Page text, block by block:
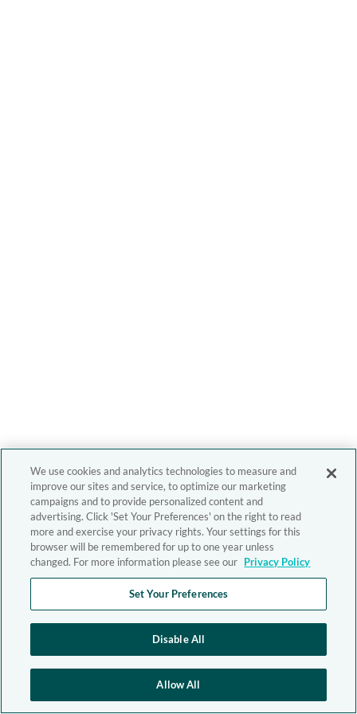
We use cookies and analytics technologies to measure and
improve our sites and service, to optimize our marketing
campaigns and to provide personalized content and
advertising. Click 'Set Your Preferences' on the right to read
more and exercise your privacy rights. Your settings for this
browser will be remembered for up to one year unless
changed. For more information please see our Privacy Policy
Set Your Preferences
Disable All
Allow All